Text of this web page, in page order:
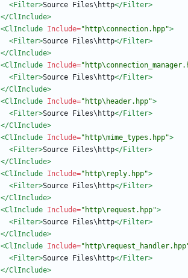
<Filter>Source Files\http</Filter>
</ClInclude>
<ClInclude Include="http\connection.hpp">
<Filter>Source Files\http</Filter>
</ClInclude>
<ClInclude Include=
<Filter>Source Files\http</Filter>
</ClInclude>
<ClInclude Include="http\header.hpp">
<Filter>Source Files\http</Filter>
</ClInclude>
<ClInclude Include="http\mime_types.hpp">
<Filter>Source Files\http</Filter>
</ClInclude>
<ClInclude Include="http\reply.hpp">
<Filter>Source Files\http</Filter>
</ClInclude>
<ClInclude Include="http\request.hpp">
<Filter>Source Files\http</Filter>
</ClInclude>
<ClInclude Include=
<Filter>Source Files\http</Filter>
</ClInclude>